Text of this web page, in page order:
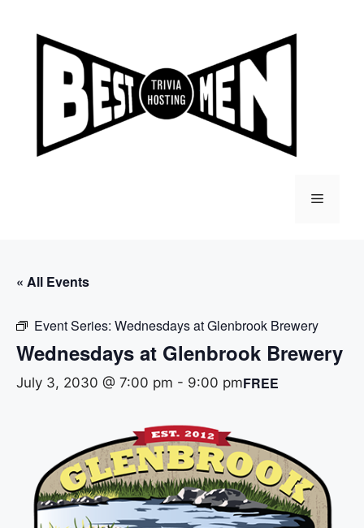
content
Menu
« All Events
Event Series: Wednesdays at Glenbrook Brewery
Wednesdays at Glenbrook Brewery
July 3, 2030 @ 7:00 pm - 9:00 pmFREE